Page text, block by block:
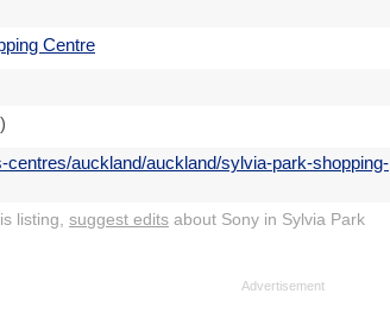
Centre
centres/auckland/auckland/sylvia-park-shopping-
listing, suggest edits about Sony in Sylvia Park